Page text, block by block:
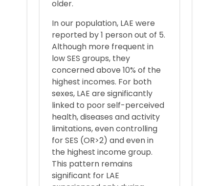
older.
In our population, LAE were
reported by 1 person out of 5.
Although more frequent in
low SES groups, they
concerned above 10% of the
highest incomes. For both
sexes, LAE are significantly
linked to poor self-perceived
health, diseases and activity
limitations, even controlling
for SES (OR>2) and even in
the highest income group.
This pattern remains
significant for LAE